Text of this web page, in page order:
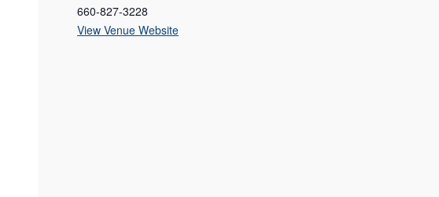
660-827-3228
View Venue Website